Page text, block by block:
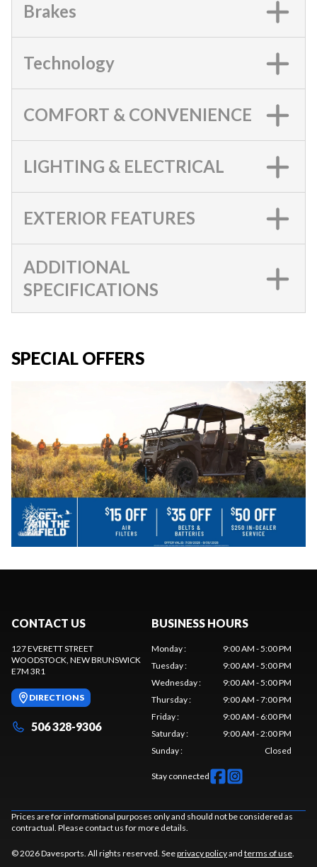
Brakes
Technology
COMFORT & CONVENIENCE
LIGHTING & ELECTRICAL
EXTERIOR FEATURES
ADDITIONAL
SPECIFICATIONS
SPECIAL OFFERS
CONTACT US
127 EVERETT STREET
WOODSTOCK, NEW BRUNSWICK
E7M 3R1
DIRECTIONS
506 328-9306
BUSINESS HOURS
Monday:
9:00 AM - 5:00 PM
Tuesday:
9:00 AM - 5:00 PM
Wednesday:
9:00 AM - 5:00 PM
Thursday:
9:00 AM - 7:00 PM
Friday:
9:00 AM - 6:00 PM
Saturday:
9:00 AM - 2:00 PM
Sunday: Closed
Stay connected
Prices are for informational purposes only and should not be considered as
contractual. Please contact us for more details.
© 2026 Davesports. All rights reserved. Seeprivacy policyand terms of use.